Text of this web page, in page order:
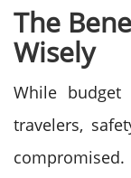
The
Wisely
While
travelers,